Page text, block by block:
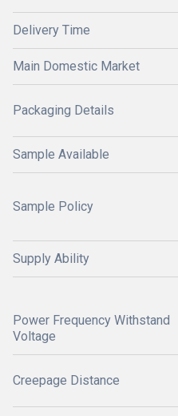
Delivery Time
Main Domestic Market
Packaging Details
Sample Available
Sample Policy
Supply Ability
Power Frequency Withstand
Voltage
Creepage Distance